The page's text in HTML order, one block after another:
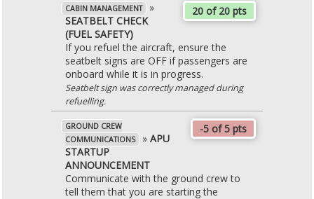
20 of 20 pts
CABIN MANAGEMENT
»
SEATBELT CHECK
(FUEL SAFETY)
If you refuel the aircraft, ensure the
seatbelt signs are OFF if passengers are
onboard while it is in progress.
Seatbelt sign was correctly managed during
refuelling.
-5 of 5 pts
GROUND CREW
COMMUNICATIONS
» APU
STARTUP
ANNOUNCEMENT
Communicate with the ground crew to
tell them that you are starting the